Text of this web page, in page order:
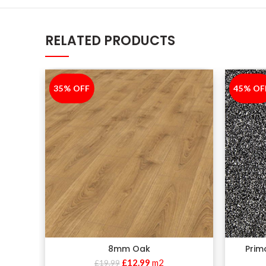
RELATED PRODUCTS
-35%
35% OFF
8mm Oak
£19.99 £12.99 m2
-45%
45%